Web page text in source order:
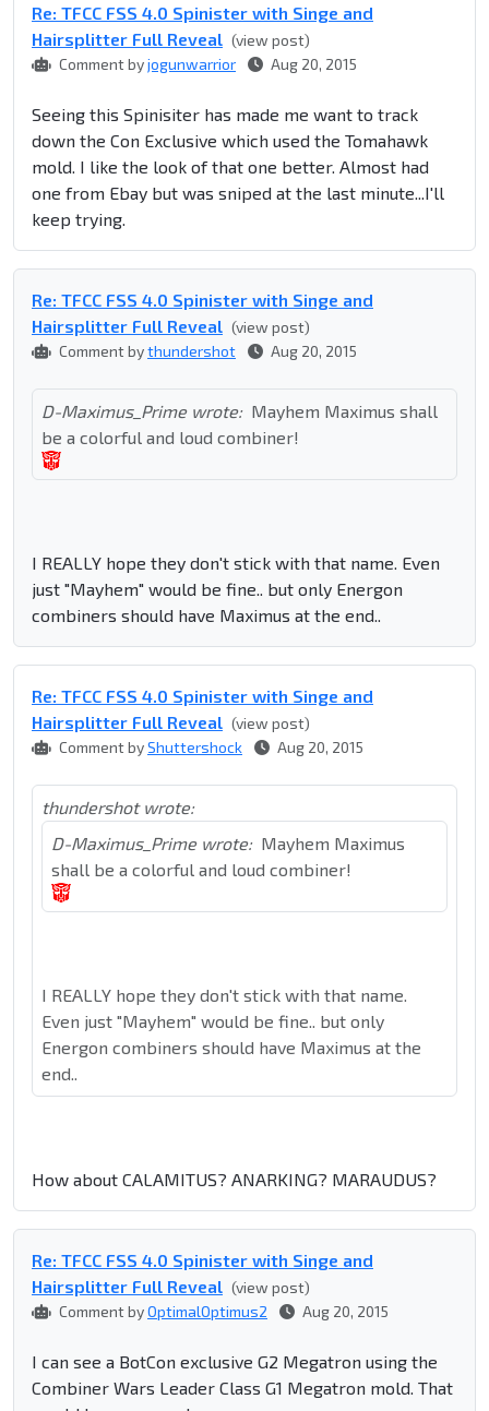
Re: TFCC FSS 4.0 Spinister with Singe and
Hairsplitter Full Reveal (view post)
Comment byjogunwarrior Aug 20, 2015
Seeing this Spinisiter has made me want to track
down the Con Exclusive which used the Tomahawk
mold. I like the look of that one better. Almost had
one from Ebay but was sniped at the last minute...I'll
keep trying.
Re: TFCC FSS 4.0 Spinister with Singe and
Hairsplitter Full Reveal (view post)
Comment bythundershot Aug 20, 2015
D-Maximus_Prime wrote: Mayhem Maximus shall
be a colorful and loud combiner!
I REALLY hope they don't stick with that name. Even
just "Mayhem" would be fine.. but only Energon
combiners should have Maximus at the end..
Re: TFCC FSS 4.0 Spinister with Singe and
Hairsplitter Full Reveal (view post)
Comment byShuttershock Aug 20, 2015
thundershot wrote:
D-Maximus_Prime wrote: Mayhem Maximus
shall be a colorful and loud combiner!
I REALLY hope they don't stick with that name.
Even just "Mayhem" would be fine.. but only
Energon combiners should have Maximus at the
end..
How about CALAMITUS? ANARKING? MARAUDUS?
Re: TFCC FSS 4.0 Spinister with Singe and
Hairsplitter Full Reveal (view post)
Comment byOptimalOptimus2 Aug 20, 2015
I can see a BotCon exclusive G2 Megatron using the
Combiner Wars Leader Class G1 Megatron mold. That